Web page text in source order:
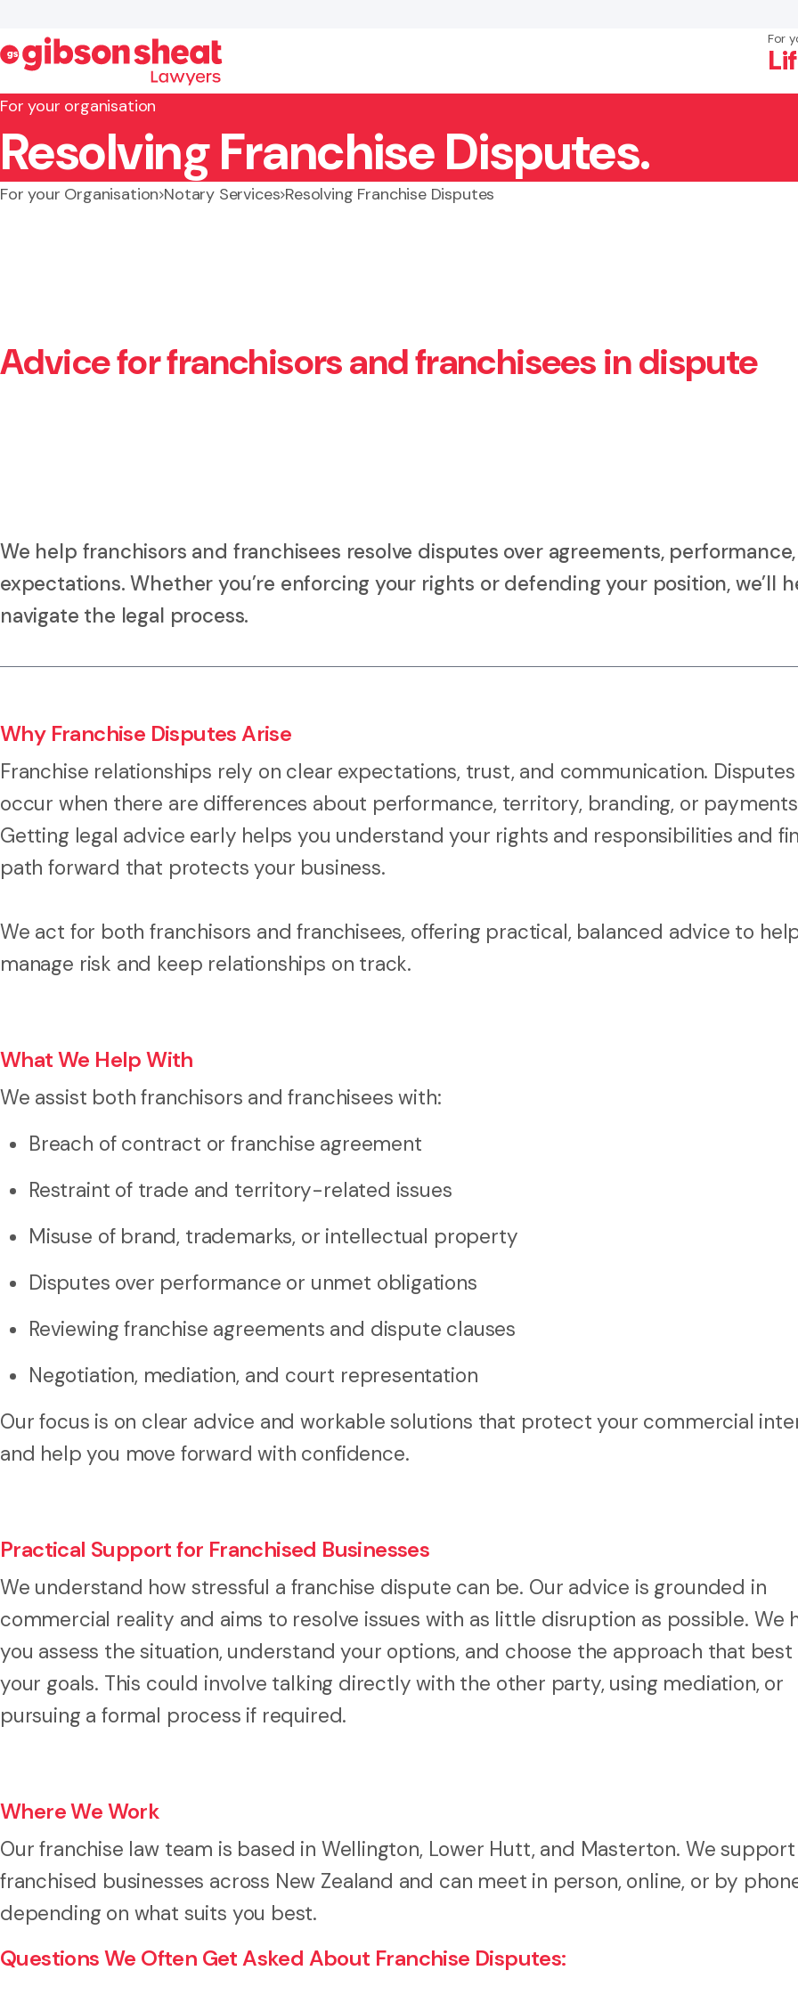
For
×
Search website
For your organisation
Resolving Franchise Disputes.
For your Organisation Notary Services Resolving Franchise Disputes
Advice for franchisors and franchisees in dispute
We help franchisors and franchisees resolve disputes over agreements,
expectations. Whether you’re enforcing your rights or defending your position, we’ll
navigate the legal process.
Why Franchise Disputes Arise
Franchise relationships rely on clear expectations, trust, and communication.
occur when there are differences about performance, territory, branding, or
Getting legal advice early helps you understand your rights and responsibilities and
path forward that protects your business.
We act for both franchisors and franchisees, offering practical, balanced advice to
manage risk and keep relationships on track.
What We Help With
We assist both franchisors and franchisees with:
Breach of contract or franchise agreement
Restraint of trade and territory-related issues
Misuse of brand, trademarks, or intellectual property
Disputes over performance or unmet obligations
Reviewing franchise agreements and dispute clauses
Negotiation, mediation, and court representation
Our focus is on clear advice and workable solutions that protect your commercial
and help you move forward with confidence.
Practical Support for Franchised Businesses
We understand how stressful a franchise dispute can be. Our advice is grounded in
commercial reality and aims to resolve issues with as little disruption as possible. We
you assess the situation, understand your options, and choose the approach that best
your goals. This could involve talking directly with the other party, using mediation, or
pursuing a formal process if required.
Where We Work
Our franchise law team is based in Wellington, Lower Hutt, and Masterton. We support
franchised businesses across New Zealand and can meet in person, online, or by
depending on what suits you best.
Questions We Often Get Asked About Franchise Disputes: